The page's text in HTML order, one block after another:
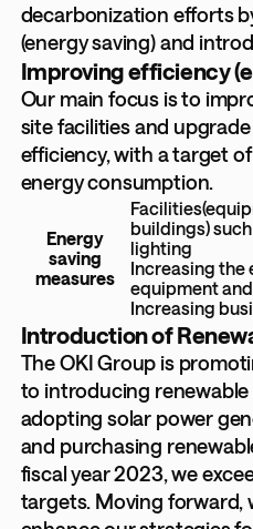
decarbonization efforts
(energy saving) and
Improving efficiency
Our main focus is to
site facilities and
efficiency, with a target
energy consumption.
Energy
saving
measures
buildings)
lighting
Increasing
equipment
Increasing
Introduction of
The OKI Group is
to introducing renewable
adopting solar power
and purchasing
fiscal year 2023, we
targets. Moving forward,